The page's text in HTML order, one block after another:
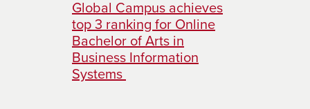
Global Campus achieves
top 3 ranking for Online
Bachelor of Arts in
Business Information
Systems